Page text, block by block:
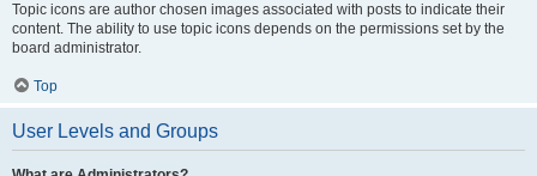
Topic icons are author chosen images associated with posts to indicate their
content. The ability to use topic icons depends on the permissions set by the
board administrator.
Top
User Levels and Groups